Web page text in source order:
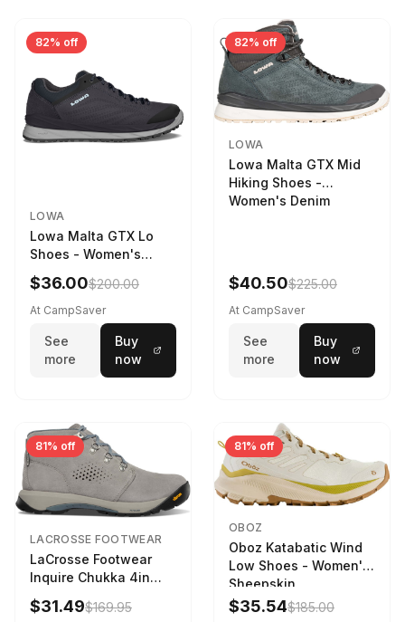
82% off
LOWA
Lowa Malta GTX Lo
Shoes - Women's
Navy/Ice Blue
$36.00$200.00
At CampSaver
See
more
Buy
now
82% off
LOWA
Lowa Malta GTX Mid
Hiking Shoes -
Women's Denim
$40.50$225.00
At CampSaver
See
more
Buy
now
81% off
LACROSSE FOOTWEAR
LaCrosse Footwear
Inquire Chukka 4in
Driftwood/Stormy
Weather - Womens
$31.49$169.95
81% off
OBOZ
Oboz Katabatic Wind
Low Shoes - Women's
Sheepskin
$35.54$185.00